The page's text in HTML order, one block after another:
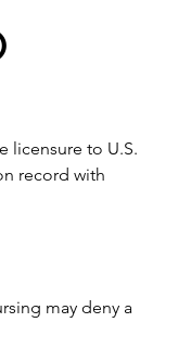
licensure to U.S.
record with
may deny a